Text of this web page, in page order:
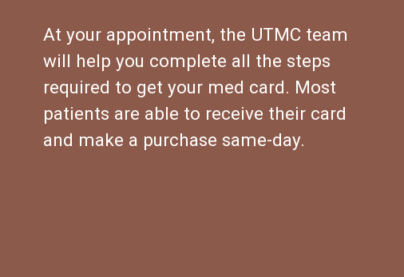
At your appointment, the UTMC team
will help you complete all the steps
required to get your med card. Most
patients are able to receive their card
and make a purchase same-day.